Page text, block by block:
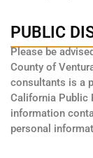
PUBLIC
Please be
County of
consultants is a
California Public
information
personal